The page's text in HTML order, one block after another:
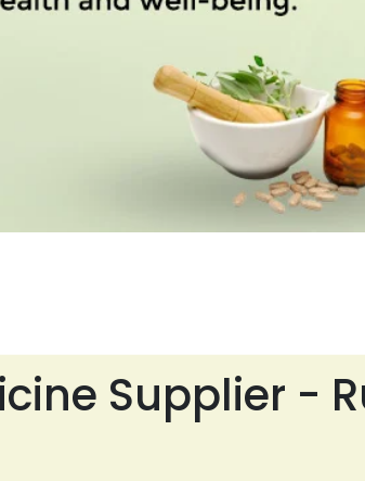
Supplier -